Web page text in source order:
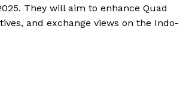
They will aim to enhance Quad
and exchange views on the Indo-